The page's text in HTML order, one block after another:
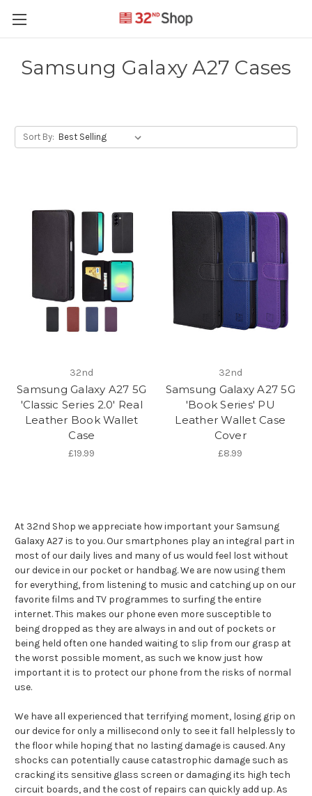
Samsung Galaxy A27 Cases
Sort By:
32nd
Samsung Galaxy A27 5G
'Classic Series 2.0' Real
Leather Book Wallet
Case
£19.99
32nd
Samsung Galaxy A27 5G
'Book Series' PU
Leather Wallet Case
Cover
£8.99
At 32nd Shop we appreciate how important your Samsung
Galaxy A27 is to you. Our smartphones play an integral part in
most of our daily lives and many of us would feel lost without
our device in our pocket or handbag. We are now using them
for everything, from listening to music and catching up on our
favorite films and TV programmes to surfing the entire
internet. This makes our phone even more susceptible to
being dropped as they are always in and out of pockets or
being held often one handed waiting to slip from our grasp at
the worst possible moment, as such we know just how
important it is to protect our phone from the risks of normal
use.
We have all experienced that terrifying moment, losing grip on
our device for only a millisecond only to see it fall helplessly to
the floor while hoping that no lasting damage is caused. Any
shocks can potentially cause catastrophic damage such as
cracking its sensitive glass screen or damaging its high tech
circuit boards, and the cost of repairs can quickly add up. As